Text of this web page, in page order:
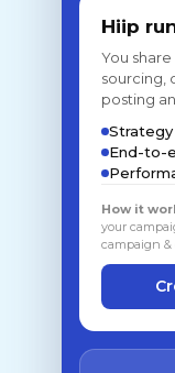
Hiip
You
sourcing,
posting
End-to-
How it
your
campaign &